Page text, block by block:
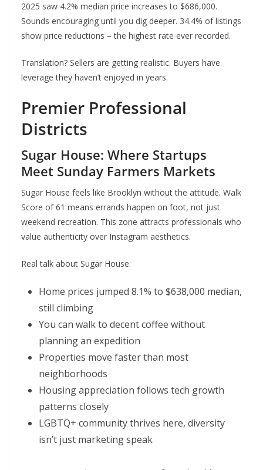
2025 saw 4.2% median price increases to $686,000.
Sounds encouraging until you dig deeper. 34.4% of listings
show price reductions – the highest rate ever recorded.
Translation? Sellers are getting realistic. Buyers have
leverage they haven’t enjoyed in years.
Premier Professional
Districts
Sugar House: Where Startups
Meet Sunday Farmers Markets
Sugar House feels like Brooklyn without the attitude. Walk
Score of 61 means errands happen on foot, not just
weekend recreation. This zone attracts professionals who
value authenticity over Instagram aesthetics.
Real talk about Sugar House:
Home prices jumped 8.1% to $638,000 median,
still climbing
You can walk to decent coffee without
planning an expedition
Properties move faster than most
neighborhoods
Housing appreciation follows tech growth
patterns closely
LGBTQ+ community thrives here, diversity
isn’t just marketing speak